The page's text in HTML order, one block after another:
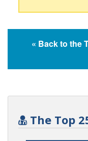
« Back to the
The Top